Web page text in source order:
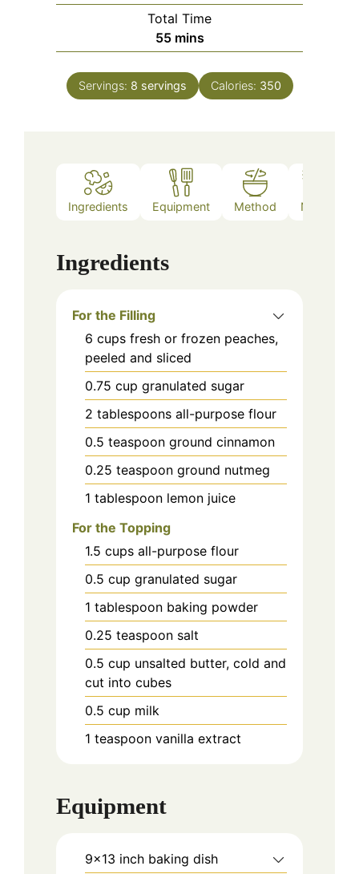
Total Time
55minutes
mins
Servings: 8 servings Calories: 350
Ingredients Equipment Method Notes
Ingredients
For the Filling
6 cups fresh or frozen peaches,
peeled and sliced
0.75 cup granulated sugar
2 tablespoons all-purpose flour
0.5 teaspoon ground cinnamon
0.25 teaspoon ground nutmeg
1 tablespoon lemon juice
For the Topping
1.5 cups all-purpose flour
0.5 cup granulated sugar
1 tablespoon baking powder
0.25 teaspoon salt
0.5 cup unsalted butter, cold and
cut into cubes
0.5 cup milk
1 teaspoon vanilla extract
Equipment
9x13 inch baking dish